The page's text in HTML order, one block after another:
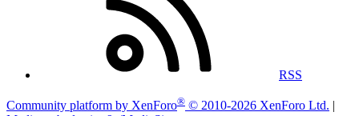
RSS
Community platform by XenForo® © 2010-2026 XenForo Ltd. |